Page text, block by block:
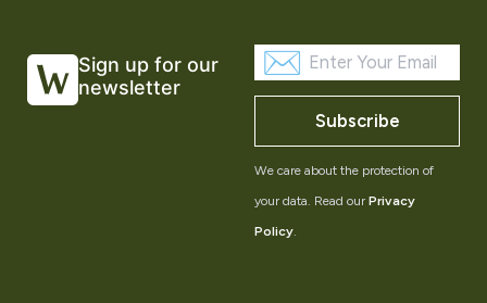
Sign up for our
newsletter
Subscribe
We care about the protection of
your data. Read our Privacy
Policy.